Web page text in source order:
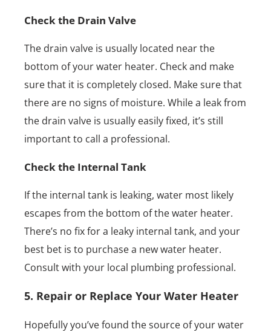
Check the Drain Valve
The drain valve is usually located near the
bottom of your water heater. Check and make
sure that it is completely closed. Make sure that
there are no signs of moisture. While a leak from
the drain valve is usually easily fixed, it’s still
important to call a professional.
Check the Internal Tank
If the internal tank is leaking, water most likely
escapes from the bottom of the water heater.
There’s no fix for a leaky internal tank, and your
best bet is to purchase a new water heater.
Consult with your local plumbing professional.
5. Repair or Replace Your Water Heater
Hopefully you’ve found the source of your water